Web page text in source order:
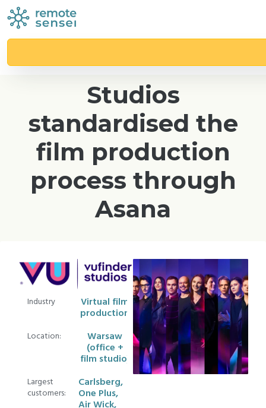
How Vufinder
Studios
standardised the
film production
process through
Asana
Industry
Virtual film
production
Location:
Warsaw
(office +
film studio)
Largest
customers:
Carlsberg,
One Plus,
Air Wick,